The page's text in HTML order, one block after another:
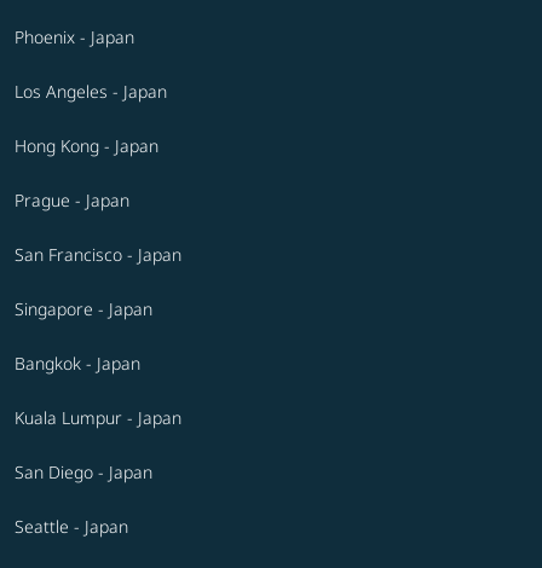
Phoenix - Japan
Los Angeles - Japan
Hong Kong - Japan
Prague - Japan
San Francisco - Japan
Singapore - Japan
Bangkok - Japan
Kuala Lumpur - Japan
San Diego - Japan
Seattle - Japan